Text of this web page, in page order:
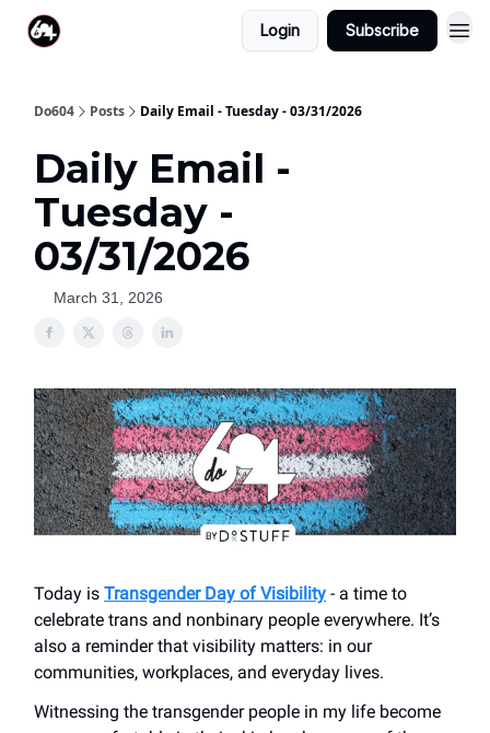
Login Subscribe
Do604 Posts Daily Email - Tuesday - 03/31/2026
Daily Email -
Tuesday -
03/31/2026
March 31, 2026
Today is Transgender Day of Visibility - a time to
celebrate trans and nonbinary people everywhere. It’s
also a reminder that visibility matters: in our
communities, workplaces, and everyday lives.
Witnessing the transgender people in my life become